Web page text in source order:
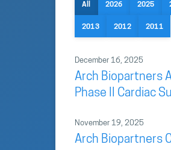
All 2026 2025
2013 2012 2011
December 16, 2025
Arch Biopartners
Phase II Cardiac
November 19, 2025
Arch Biopartners